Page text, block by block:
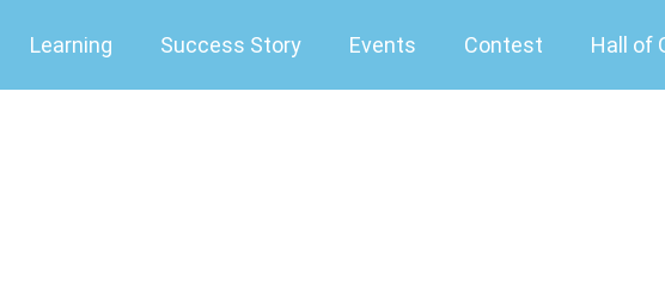
Learning Success Story Events Contest Hall of